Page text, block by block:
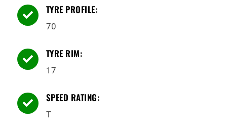
 TYRE PROFILE:
70
 TYRE RIM:
17
 SPEED RATING:
T